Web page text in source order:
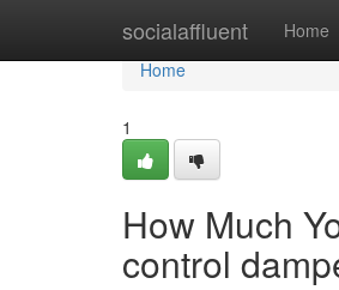
socialaffluent Home
Home
Home
1
How Much
control